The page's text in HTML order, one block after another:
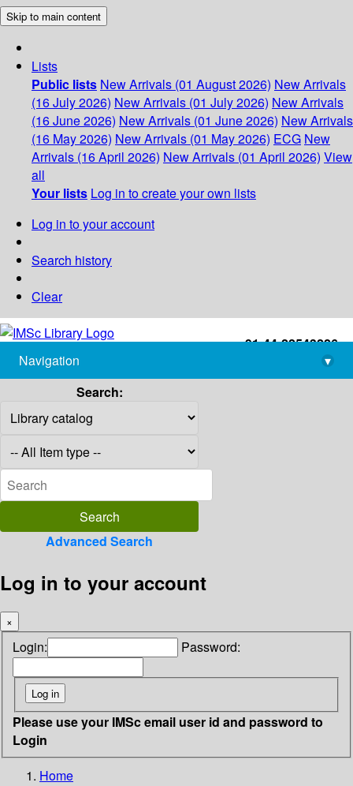
Skip to main content
Lists
Public lists New Arrivals (01 August 2026) New Arrivals
(16 July 2026) New Arrivals (01 July 2026) New Arrivals
(16 June 2026) New Arrivals (01 June 2026) New Arrivals
(16 May 2026) New Arrivals (01 May 2026) ECG New
Arrivals (16 April 2026) New Arrivals (01 April 2026) View
all
Your lists Log in to create your own lists
Log in to your account
Search history
Clear
+91-44-22543226
library@imsc.res.in
Navigation
▾
Search:
Advanced Search
Log in to your account
×
Login: Password:
Please use your IMSc email user id and password to
Login
Home